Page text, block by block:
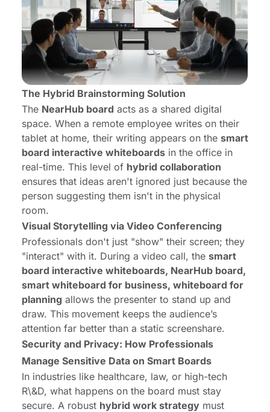
The Hybrid Brainstorming Solution
The NearHub board acts as a shared digital
space. When a remote employee writes on their
tablet at home, their writing appears on the smart
board interactive whiteboards in the office in
real-time. This level of hybrid collaboration
ensures that ideas aren't ignored just because the
person suggesting them isn't in the physical
room.
Visual Storytelling via Video Conferencing
Professionals don't just "show" their screen; they
"interact" with it. During a video call, the smart
board interactive whiteboards, NearHub board,
smart whiteboard for business, whiteboard for
planning allows the presenter to stand up and
draw. This movement keeps the audience’s
attention far better than a static screenshare.
Security and Privacy: How Professionals
Manage Sensitive Data on Smart Boards
In industries like healthcare, law, or high-tech
R\&D, what happens on the board must stay
secure. A robust hybrid work strategy must